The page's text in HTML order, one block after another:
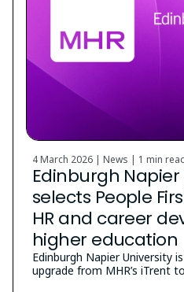
4 March 2026 | News | 1 min
Edinburgh
selects People
HR and career
higher education
Edinburgh Napier University
upgrade from MHR’s iTrent